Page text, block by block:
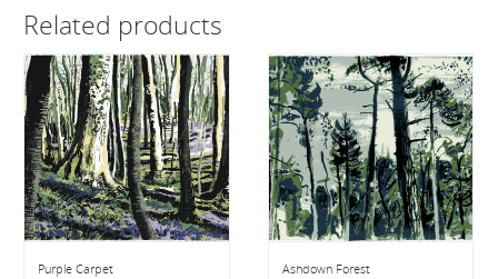
Related products
Purple Carpet Ashdown Forest